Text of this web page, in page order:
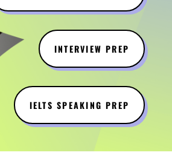
INTERVIEW PREP
IELTS SPEAKING PREP